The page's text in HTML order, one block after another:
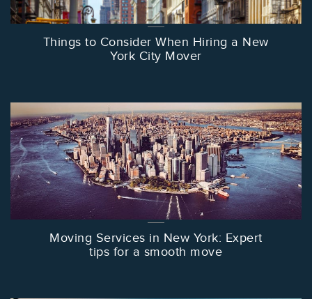
Things to Consider When Hiring a New
York City Mover
Moving Services in New York: Expert
tips for a smooth move